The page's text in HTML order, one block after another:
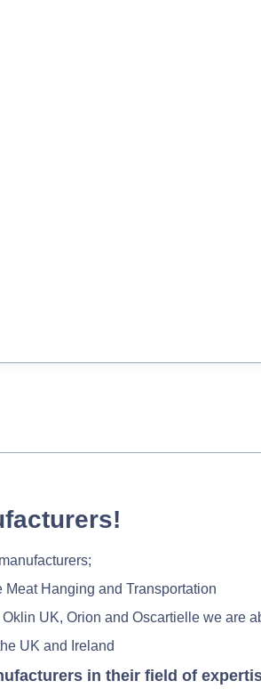
Hanging and Transportation
UK, Orion and Oscartielle we are
UK and Ireland
in their field of